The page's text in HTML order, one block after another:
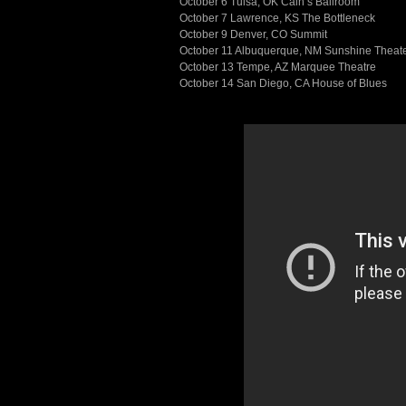
October 7 Lawrence, KS The Bottleneck
October 9 Denver, CO Summit
October 11 Albuquerque, NM Sunshine
October 13 Tempe, AZ Marquee Theatre
October 14 San Diego, CA House of Blues